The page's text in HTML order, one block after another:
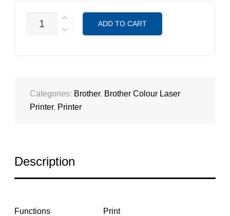
L3230CDN
ADD TO CART
Categories: Brother, Brother Colour Laser
Printer, Printer
Description
Functions
Print